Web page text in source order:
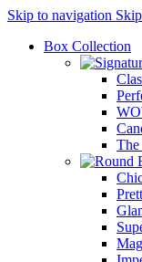
Skip to navigation
Box Collection
The